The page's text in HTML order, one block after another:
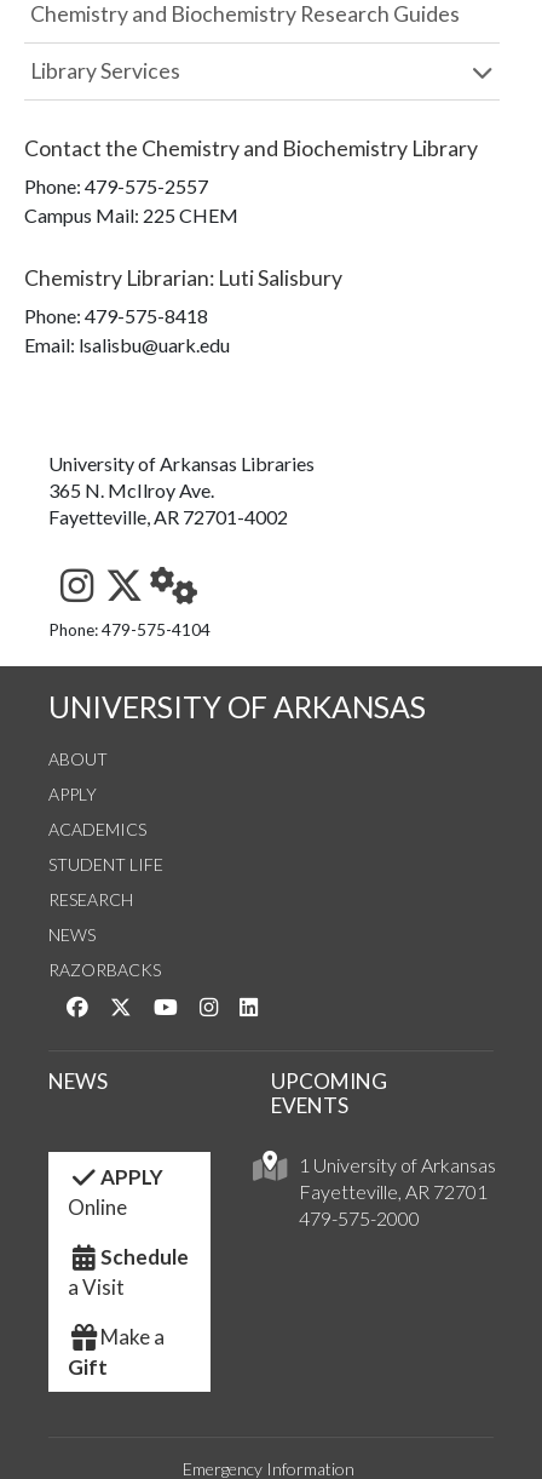
Chemistry and Biochemistry Research Guides
Library Services
Contact the Chemistry and Biochemistry Library
Phone: 479-575-2557
Campus Mail: 225 CHEM
Chemistry Librarian: Luti Salisbury
Phone: 479-575-8418
Email: lsalisbu@uark.edu
University of Arkansas Libraries
365 N. McIlroy Ave.
Fayetteville, AR 72701-4002
See us on Instagram
Follow us on Twitter
StaffWeb
Phone: 479-575-4104
UNIVERSITY OF ARKANSAS
ABOUT
APPLY
ACADEMICS
STUDENT LIFE
RESEARCH
NEWS
RAZORBACKS
Like us on Facebook
Follow us on Twitter
Watch us on YouTube
See us on Instagram
1 University of Arkansas
Fayetteville, AR 72701
479-575-2000
NEWS
UPCOMING
EVENTS
APPLY
Online
Schedule
a Visit
Make a
Gift
Emergency Information